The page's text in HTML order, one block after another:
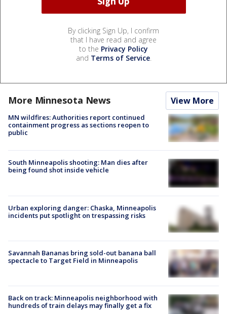
By clicking Sign Up, I confirm
that I have read and agree
to the Privacy Policy
and Terms of Service.
More Minnesota News View More
MN wildfires: Authorities report continued
containment progress as sections reopen to
public
South Minneapolis shooting: Man dies after
being found shot inside vehicle
Urban exploring danger: Chaska, Minneapolis
incidents put spotlight on trespassing risks
Savannah Bananas bring sold-out banana ball
spectacle to Target Field in Minneapolis
Back on track: Minneapolis neighborhood with
hundreds of train delays may finally get a fix